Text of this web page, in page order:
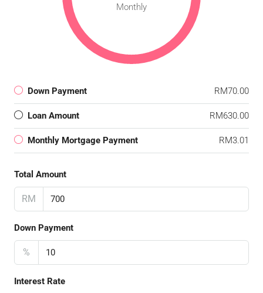
Monthly
Down Payment RM70.00
Loan Amount RM630.00
Monthly Mortgage Payment RM3.01
Total Amount
RM
Down Payment
%
Interest Rate